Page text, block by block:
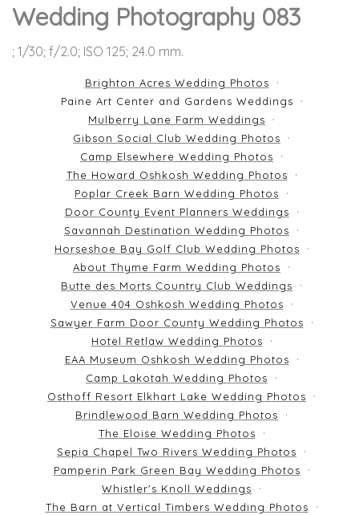
Wedding Photography 083
; 1/30; f/2.0; ISO 125; 24.0 mm.
Brighton Acres Wedding Photos
Paine Art Center and Gardens Weddings
Mulberry Lane Farm Weddings
Gibson Social Club Wedding Photos
Camp Elsewhere Wedding Photos
The Howard Oshkosh Wedding Photos
Poplar Creek Barn Wedding Photos
Door County Event Planners Weddings
Savannah Destination Wedding Photos
Horseshoe Bay Golf Club Wedding Photos
About Thyme Farm Wedding Photos
Butte des Morts Country Club Weddings
Venue 404 Oshkosh Wedding Photos
Sawyer Farm Door County Wedding Photos
Hotel Retlaw Wedding Photos
EAA Museum Oshkosh Wedding Photos
Camp Lakotah Wedding Photos
Osthoff Resort Elkhart Lake Wedding Photos
Brindlewood Barn Wedding Photos
The Eloise Wedding Photos
Sepia Chapel Two Rivers Wedding Photos
Pamperin Park Green Bay Wedding Photos
Whistler's Knoll Weddings
The Barn at Vertical Timbers Wedding Photos